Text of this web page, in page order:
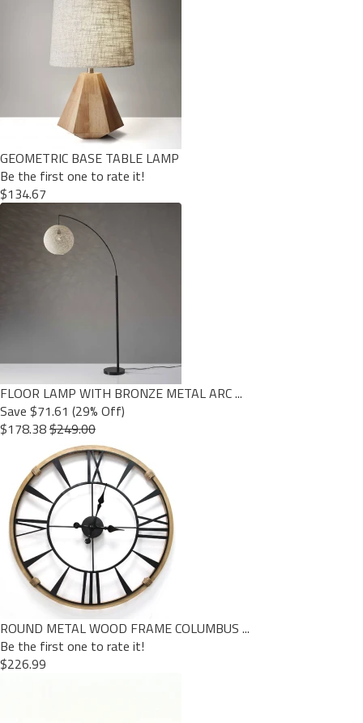
GEOMETRIC BASE TABLE LAMP
Be the first one to rate it!
$134.67
FLOOR LAMP WITH BRONZE METAL ARC ...
Save $71.61 (29% Off)
$178.38$249.00
ROUND METAL WOOD FRAME COLUMBUS ...
Be the first one to rate it!
$226.99